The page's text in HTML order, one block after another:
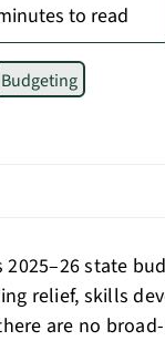
to read
Budgeting
state
relief, skills
are no